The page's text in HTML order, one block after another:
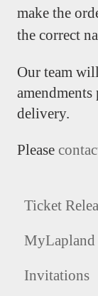
make the
the correct
Our team
delivery.
Please
Ticket
MyLapland
Invitations